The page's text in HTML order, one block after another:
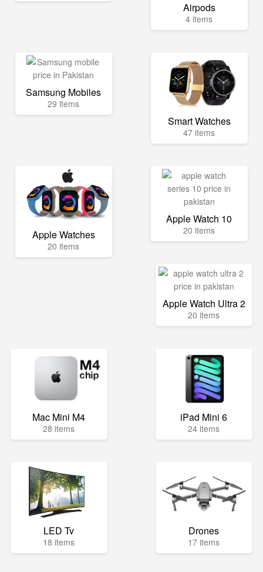
Airpods
4 items
Samsung Mobiles
29 items
Smart Watches
47 items
Apple Watches
20 items
Apple Watch 10
20 items
Apple Watch Ultra 2
20 items
Mac Mini M4
28 items
iPad Mini 6
24 items
LED Tv
18 items
Drones
17 items